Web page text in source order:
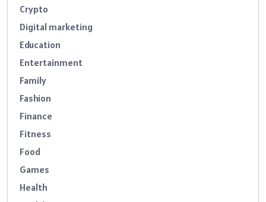
Crypto
Digital marketing
Education
Entertainment
Family
Fashion
Finance
Fitness
Food
Games
Health